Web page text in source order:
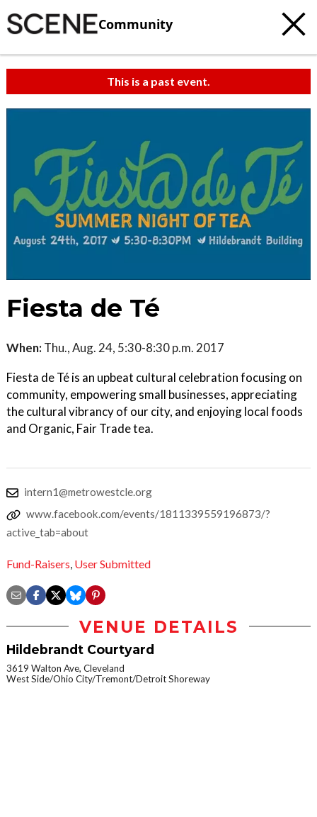
Community
This is a past event.
Fiesta de Té
When: Thu., Aug. 24, 5:30-8:30 p.m. 2017
Fiesta de Té is an upbeat cultural celebration focusing on
community, empowering small businesses, appreciating
the cultural vibrancy of our city, and enjoying local foods
and Organic, Fair Trade tea.
intern1@metrowestcle.org
www.facebook.com/events/1811339559196873/?
active_tab=about
Fund-Raisers User Submitted
VENUE DETAILS
Hildebrandt Courtyard
3619 Walton Ave, Cleveland
West Side/Ohio City/Tremont/Detroit Shoreway